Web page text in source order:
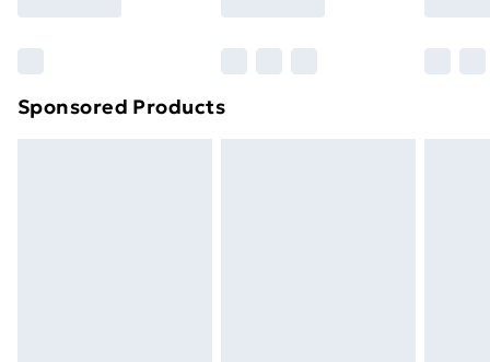
Sponsored Products